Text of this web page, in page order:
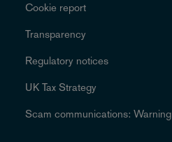
Cookie report
Transparency
Regulatory notices
UK Tax Strategy
Scam communications: Warning